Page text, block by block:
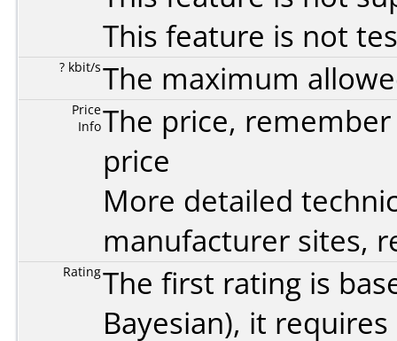
This feature is not
? kbit/sThe maximum
Price
InfoThe price,
price
More detailed
manufacturer sites,
RatingThe first rating is
Bayesian), it